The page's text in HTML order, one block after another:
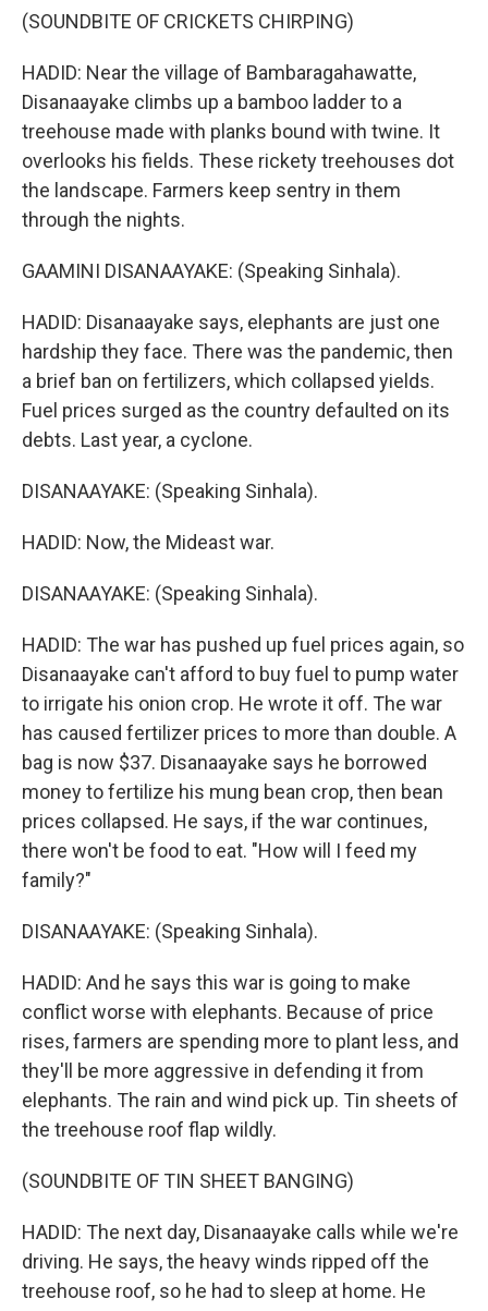
(SOUNDBITE OF CRICKETS CHIRPING)
HADID: Near the village of Bambaragahawatte,
Disanaayake climbs up a bamboo ladder to a
treehouse made with planks bound with twine. It
overlooks his fields. These rickety treehouses dot
the landscape. Farmers keep sentry in them
through the nights.
GAAMINI DISANAAYAKE: (Speaking Sinhala).
HADID: Disanaayake says, elephants are just one
hardship they face. There was the pandemic, then
a brief ban on fertilizers, which collapsed yields.
Fuel prices surged as the country defaulted on its
debts. Last year, a cyclone.
DISANAAYAKE: (Speaking Sinhala).
HADID: Now, the Mideast war.
DISANAAYAKE: (Speaking Sinhala).
HADID: The war has pushed up fuel prices again, so
Disanaayake can't afford to buy fuel to pump water
to irrigate his onion crop. He wrote it off. The war
has caused fertilizer prices to more than double. A
bag is now $37. Disanaayake says he borrowed
money to fertilize his mung bean crop, then bean
prices collapsed. He says, if the war continues,
there won't be food to eat. "How will I feed my
family?"
DISANAAYAKE: (Speaking Sinhala).
HADID: And he says this war is going to make
conflict worse with elephants. Because of price
rises, farmers are spending more to plant less, and
they'll be more aggressive in defending it from
elephants. The rain and wind pick up. Tin sheets of
the treehouse roof flap wildly.
(SOUNDBITE OF TIN SHEET BANGING)
HADID: The next day, Disanaayake calls while we're
driving. He says, the heavy winds ripped off the
treehouse roof, so he had to sleep at home. He